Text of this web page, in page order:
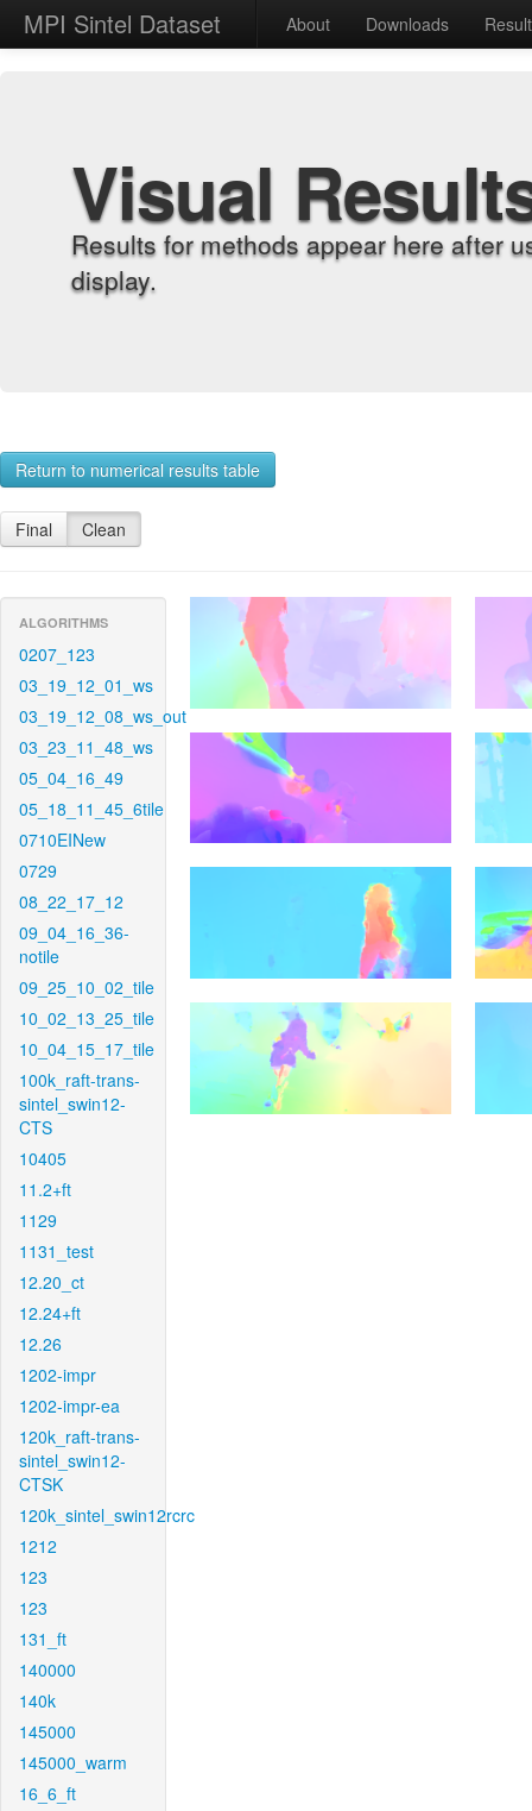
MPI Sintel Dataset About Downloads
Visual
Results for methods appear here after
display.
Return to numerical results table
Final Clean
ALGORITHMS
0207_123
03_19_12_01_ws
03_19_12_08_ws_out
03_23_11_48_ws
05_04_16_49
05_18_11_45_6tile
0710EINew
0729
08_22_17_12
09_04_16_36-
notile
09_25_10_02_tile
10_02_13_25_tile
10_04_15_17_tile
100k_raft-trans-
sintel_swin12-
CTS
10405
11.2+ft
1129
1131_test
12.20_ct
12.24+ft
12.26
1202-impr
1202-impr-ea
120k_raft-trans-
sintel_swin12-
CTSK
120k_sintel_swin12rcrc
1212
123
123
131_ft
140000
140k
145000
145000_warm
16_6_ft